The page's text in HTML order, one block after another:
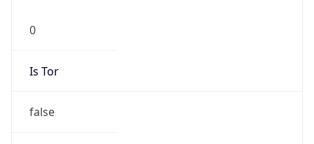
0
Is Tor
false